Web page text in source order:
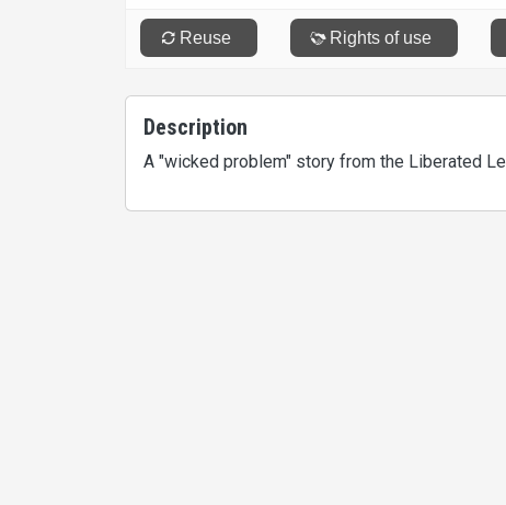
Description
A "wicked problem" story from the Liberated